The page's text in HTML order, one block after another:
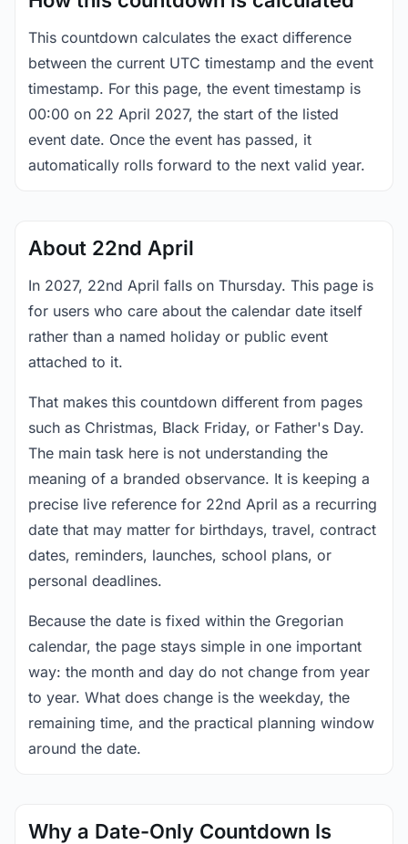
This countdown calculates the exact difference
between the current UTC timestamp and the event
timestamp. For this page, the event timestamp is
00:00 on 22 April 2027, the start of the listed
event date. Once the event has passed, it
automatically rolls forward to the next valid year.
About 22nd April
In 2027, 22nd April falls on Thursday. This page is
for users who care about the calendar date itself
rather than a named holiday or public event
attached to it.
That makes this countdown different from pages
such as Christmas, Black Friday, or Father's Day.
The main task here is not understanding the
meaning of a branded observance. It is keeping a
precise live reference for 22nd April as a recurring
date that may matter for birthdays, travel, contract
dates, reminders, launches, school plans, or
personal deadlines.
Because the date is fixed within the Gregorian
calendar, the page stays simple in one important
way: the month and day do not change from year
to year. What does change is the weekday, the
remaining time, and the practical planning window
around the date.
Why a Date-Only Countdown Is